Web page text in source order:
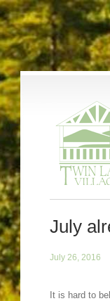
July
July 26, 2016
It is hard to